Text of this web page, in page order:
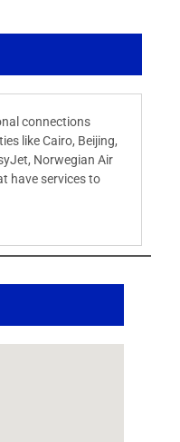
connections
like Cairo, Beijing,
Norwegian Air
have services to